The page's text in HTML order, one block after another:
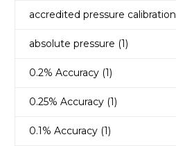
accredited pressure calibration
absolute pressure (1)
0.2% Accuracy (1)
0.25% Accuracy (1)
0.1% Accuracy (1)